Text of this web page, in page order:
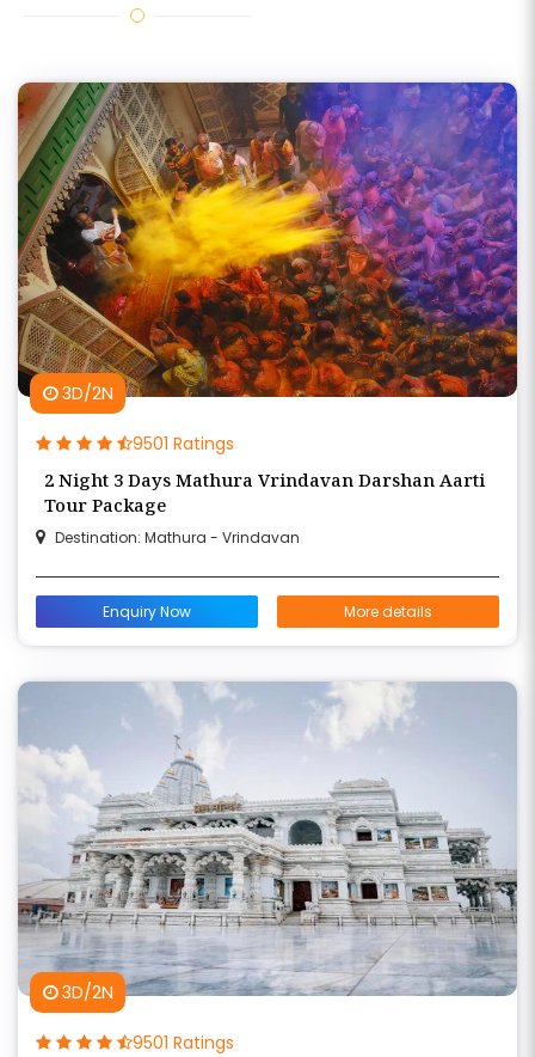
3D/2N
9501 Ratings
2 Night 3 Days Mathura Vrindavan Darshan Aarti
Tour Package
Destination: Mathura - Vrindavan
Enquiry Now More details
3D/2N
9501 Ratings